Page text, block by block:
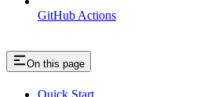
GitHub Actions
On this page
Quick Start